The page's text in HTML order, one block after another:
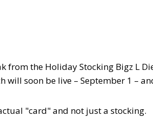
from the Holiday Stocking Bigz L
will soon be live – September 1 –
"card" and not just a stocking.